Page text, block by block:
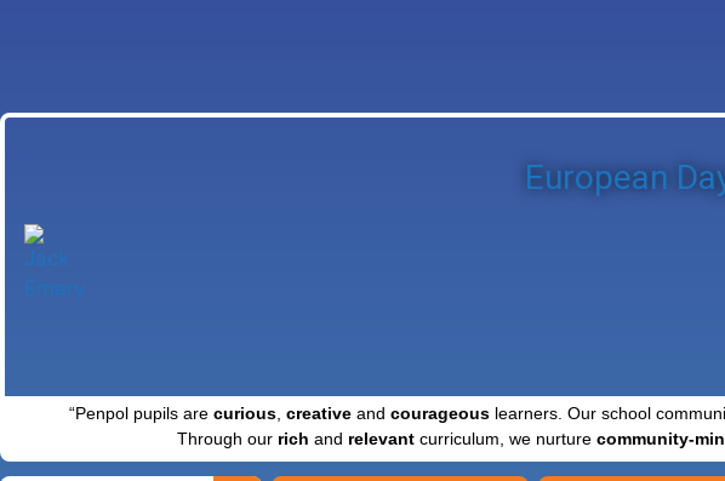
European
“Penpol pupils are curious, creativeand courageouslearners. Our school
Through our rich and relevantcurriculum, we nurture community-